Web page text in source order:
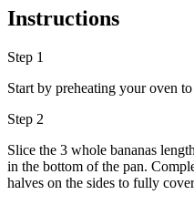
Instructions
Step 1
Start by preheating your oven
Step 2
Slice the 3 whole bananas
in the bottom of the pan.
halves on the sides to fully